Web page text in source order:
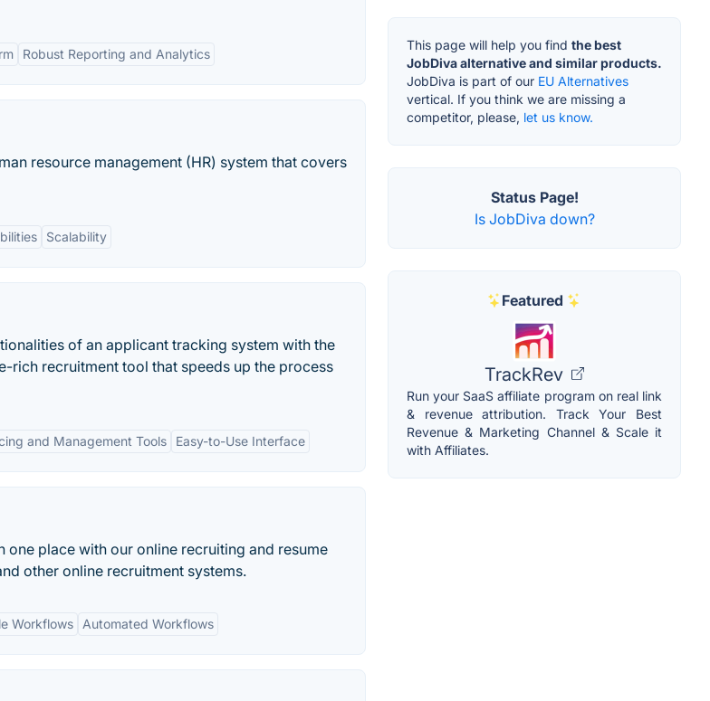
Robust Reporting and Analytics
resource management (HR) system that covers
Scalability
of an applicant tracking system with the
rich recruitment tool that speeds up the process
and Management Tools Easy-to-Use Interface
place with our online recruiting and resume
other online recruitment systems.
Workflows Automated Workflows
This page will help you find the best
JobDiva alternative and similar products.
JobDiva is part of our EU Alternatives
vertical. If you think we are missing a
competitor, please, let us know.
Status Page!
Is JobDiva down?
Featured
TrackRev
Run your SaaS affiliate program on real link
& revenue attribution. Track Your Best
Revenue & Marketing Channel & Scale it
with Affiliates.